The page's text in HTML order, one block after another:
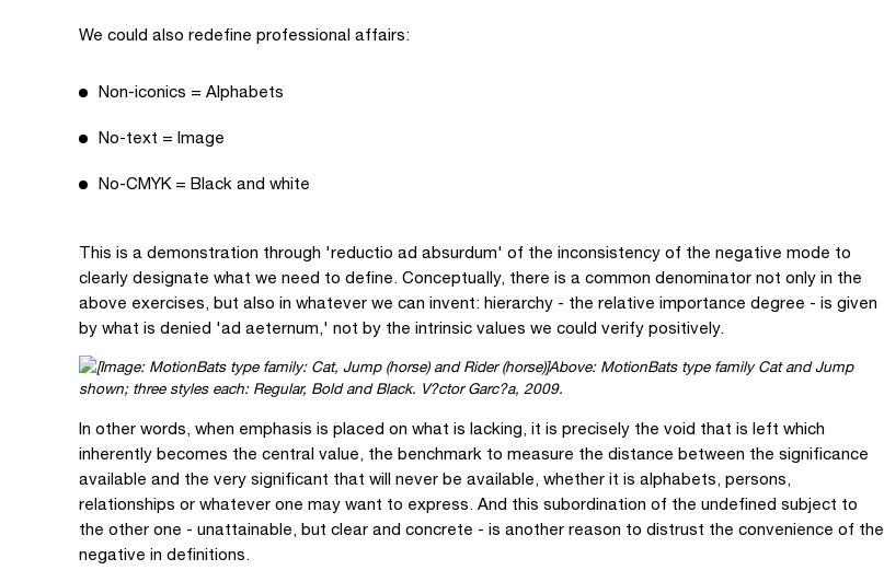
We could also redefine professional affairs:
Non-iconics = Alphabets
No-text = Image
No-CMYK = Black and white
This is a demonstration through 'reductio ad absurdum' of the inconsistency of the negative mode to
clearly designate what we need to define. Conceptually, there is a common denominator not only in the
above exercises, but also in whatever we can invent: hierarchy - the relative importance degree - is given
by what is denied 'ad aeternum,' not by the intrinsic values we could verify positively.
Above: MotionBats type family Cat and Jump
shown; three styles each: Regular, Bold and Black. V?ctor Garc?a, 2009.
In other words, when emphasis is placed on what is lacking, it is precisely the void that is left which
inherently becomes the central value, the benchmark to measure the distance between the significance
available and the very significant that will never be available, whether it is alphabets, persons,
relationships or whatever one may want to express. And this subordination of the undefined subject to
the other one - unattainable, but clear and concrete - is another reason to distrust the convenience of the
negative in definitions.